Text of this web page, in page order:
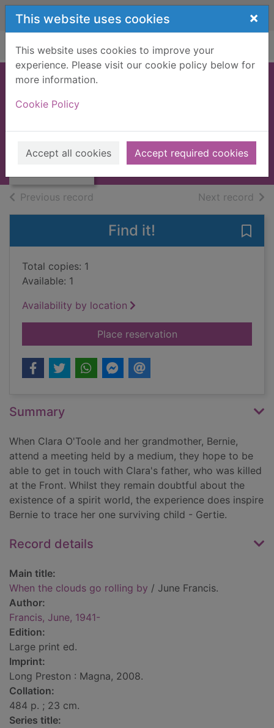
Skip to main content
This website uses cookies ×
This website uses cookies to improve your
experience. Please visit our cookie policy below for
more information.
Cookie Policy
Accept all cookies Accept required cookies
Home Full display
Thumbnail for
go rolling by
Francis, June, 1941-
2008
Large Print
Previous record Next record of
Find it!
Total copies: 1
Available: 1
Availability by location
Place reservationfor When the
Summary
When Clara O'Toole and her grandmother, Bernie,
attend a meeting held by a medium, they hope to be
able to get in touch with Clara's father, who was killed
at the Front. Whilst they remain doubtful about the
existence of a spirit world, the experience does inspire
Bernie to trace her one surviving child - Gertie.
Record details
Main title:
When the clouds go rolling by / June Francis.
Author:
Francis, June, 1941-
Edition:
Large print ed.
Imprint:
Long Preston : Magna, 2008.
Collation:
484 p. ; 23 cm.
Series title: